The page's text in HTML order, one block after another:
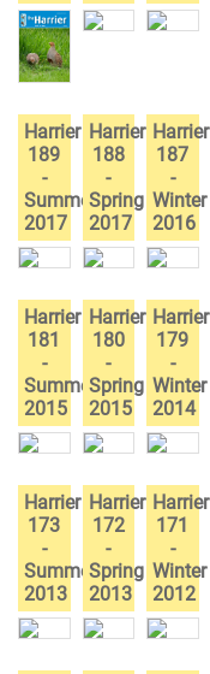
Harrier
189
-
Summer
2017
Harrier
188
-
Spring
2017
Harrier
187
-
Winter
2016
Harrier
181
-
Summer
2015
Harrier
180
-
Spring
2015
Harrier
179
-
Winter
2014
Harrier
173
-
Summer
2013
Harrier
172
-
Spring
2013
Harrier
171
-
Winter
2012